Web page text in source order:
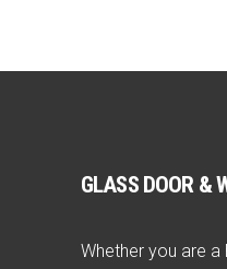
GLASS DOOR &
Whether you are